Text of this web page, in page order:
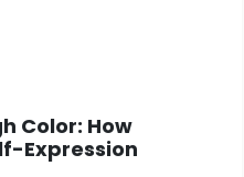
Color: How
Expression